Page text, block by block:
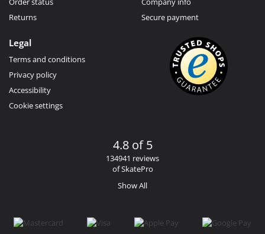
Returns
Secure payment
Legal
Terms and conditions
Privacy policy
Accessibility
Cookie settings
4.8 of 5
134941 reviews
of SkatePro
Show All